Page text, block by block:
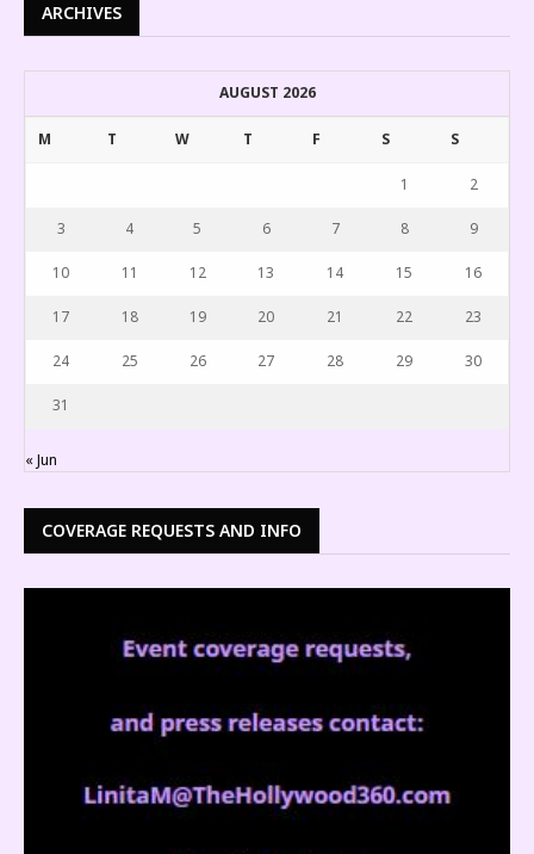
ARCHIVES
AUGUST 2026
M T W T F S S
1 2
3 4 5 6 7 8 9
10 11 12 13 14 15 16
17 18 19 20 21 22 23
24 25 26 27 28 29 30
31
« Jun
COVERAGE REQUESTS AND INFO